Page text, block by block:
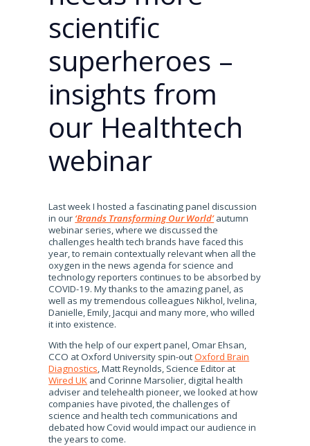
scientific
superheroes –
insights from
our Healthtech
webinar
Last week I hosted a fascinating panel discussion
in our ‘Brands Transforming Our World’autumn
webinar series, where we discussed the
challenges health tech brands have faced this
year, to remain contextually relevant when all the
oxygen in the news agenda for science and
technology reporters continues to be absorbed by
COVID-19. My thanks to the amazing panel, as
well as my tremendous colleagues Nikhol, Ivelina,
Danielle, Emily, Jacqui and many more, who willed
it into existence.
With the help of our expert panel, Omar Ehsan,
CCO at Oxford University spin-outOxford Brain
Diagnostics, Matt Reynolds, Science Editor at
Wired UK and Corinne Marsolier, digital health
adviser and telehealth pioneer, we looked at how
companies have pivoted, the challenges of
science and health tech communications and
debated how Covid would impact our audience in
the years to come.